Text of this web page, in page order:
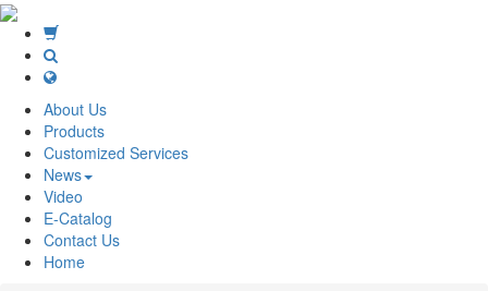
About Us
Products
Customized Services
News
Video
E-Catalog
Contact Us
Home